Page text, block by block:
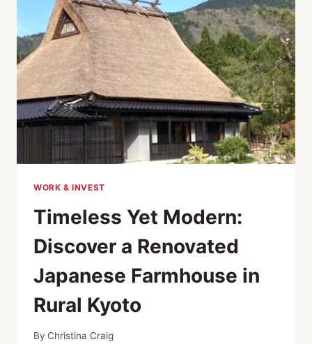
WORK & INVEST
Timeless Yet Modern:
Discover a Renovated
Japanese Farmhouse in
Rural Kyoto
By Christina Craig